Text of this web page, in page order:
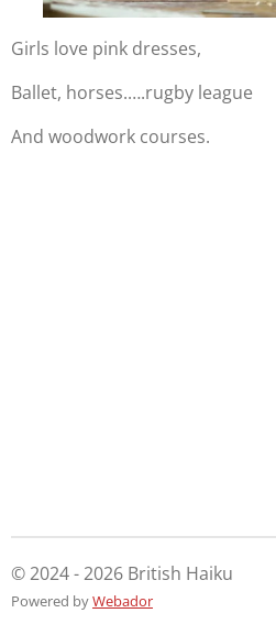
Girls love pink dresses,
Ballet, horses.….rugby league
And woodwork courses.
© 2024 - 2026 British Haiku
Powered byWebador